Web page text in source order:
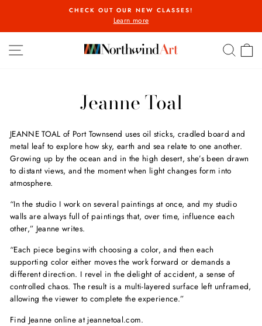
content
Pause
CHECK OUT OUR NEW CLASSES!
Learn more
SITE NAVIGATION
Jeanne Toal
JEANNE TOALof Port Townsend uses oil sticks, cradled board and
metal leaf to explore how sky, earth and sea relate to one another.
Growing up by the ocean and in the high desert, she’s been drawn
to distant views, and the moment when light changes form into
atmosphere.
“In the studio I work on several paintings at once, and my studio
walls are always full of paintings that, over time, influence each
other,” Jeanne writes.
“Each piece begins with choosing a color, and then each
supporting color either moves the work forward or demands a
different direction. I revel in the delight of accident, a sense of
controlled chaos. The result is a multi-layered surface left unframed,
allowing the viewer to complete the experience.”
Find Jeanne online at jeannetoal.com.